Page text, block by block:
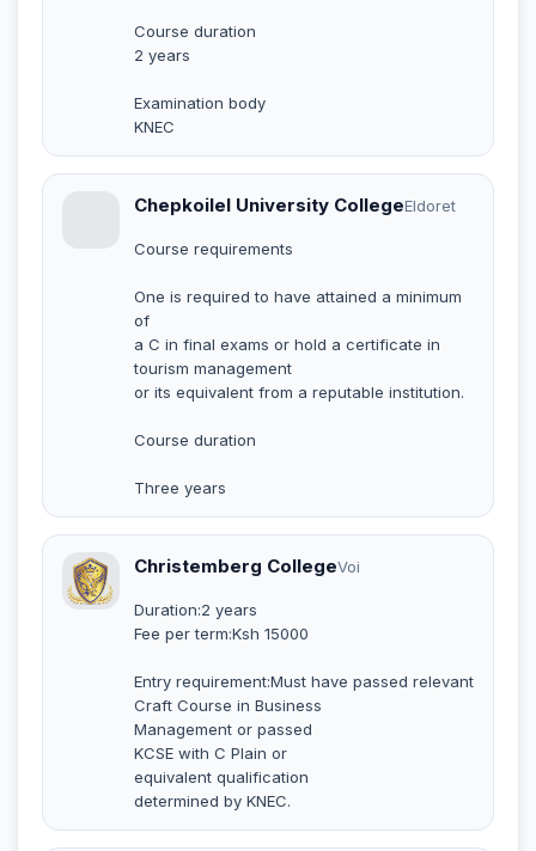
Course duration
2 years
Examination body
KNEC
Chepkoilel University CollegeEldoret
Course requirements
One is required to have attained a minimum
of
a C in final exams or hold a certificate in
tourism management
or its equivalent from a reputable institution.
Course duration
Three years
Christemberg CollegeVoi
Duration:2 years
Fee per term:Ksh 15000
Entry requirement:Must have passed relevant
Craft Course in Business
Management or passed
KCSE with C Plain or
equivalent qualification
determined by KNEC.